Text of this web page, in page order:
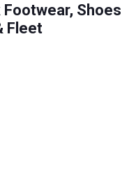
Shoes
Fleet